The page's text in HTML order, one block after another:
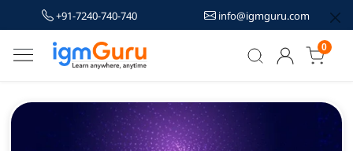
+91-7240-740-740 info@igmguru.com
0